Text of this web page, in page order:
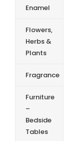
Enamel
Flowers,
Herbs &
Plants
Fragrance
Furniture
–
Bedside
Tables